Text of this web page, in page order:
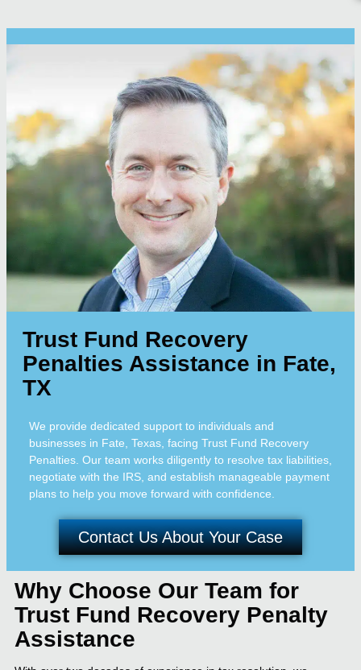
Trust Fund Recovery
Penalties Assistance in Fate,
TX
We provide dedicated support to individuals and
businesses in Fate, Texas, facing Trust Fund Recovery
Penalties. Our team works diligently to resolve tax liabilities,
negotiate with the IRS, and establish manageable payment
plans to help you move forward with confidence.
Contact Us About Your Case
Why Choose Our Team for
Trust Fund Recovery Penalty
Assistance